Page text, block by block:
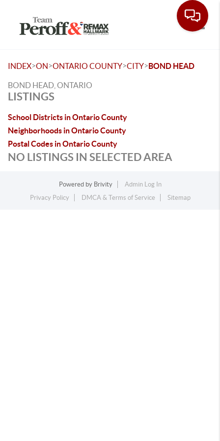
INDEX>ON>ONTARIO COUNTY>CITY>BOND HEAD
BOND HEAD, ONTARIO
LISTINGS
School Districts in Ontario County
Neighborhoods in Ontario County
Postal Codes in Ontario County
NO LISTINGS IN SELECTED AREA
Powered by Brivity
Admin Log In
Privacy Policy
DMCA & Terms of Service Sitemap